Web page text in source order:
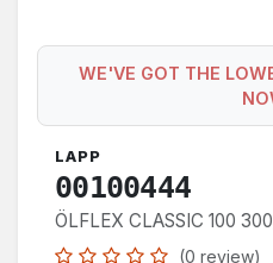
WE'VE GOT THE
LAPP
00100444
ÖLFLEX CLASSIC 100
(0 review)